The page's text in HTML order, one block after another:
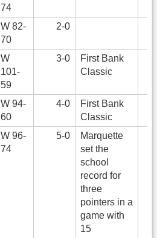
74
W 82-
70
2-0
W
101-
59
3-0
First Bank
Classic
W 94-
60
4-0
First Bank
Classic
W 96-
74
5-0
Marquette
set the
school
record for
three
pointers in a
game with
15